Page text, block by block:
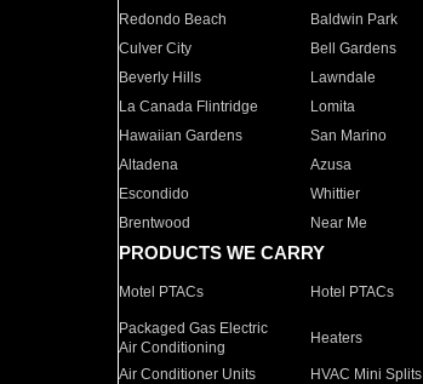
Redondo Beach
Baldwin Park
Culver City
Bell Gardens
Beverly Hills
Lawndale
La Canada Flintridge
Lomita
Hawaiian Gardens
San Marino
Altadena
Azusa
Escondido
Whittier
Brentwood
Near Me
PRODUCTS WE CARRY
Motel PTACs Hotel PTACs
Packaged Gas Electric
Air Conditioning
Heaters
Air Conditioner Units HVAC Mini Splits